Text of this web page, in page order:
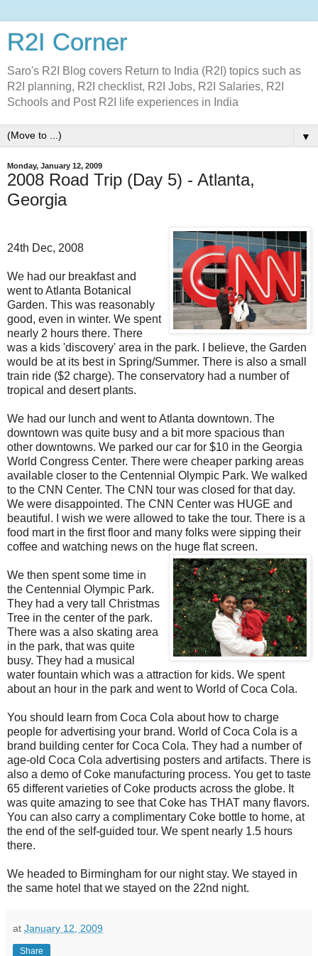
R2I Corner
Saro's R2I Blog covers Return to India (R2I) topics such as
R2I planning, R2I checklist, R2I Jobs, R2I Salaries, R2I
Schools and Post R2I life experiences in India
▼
Monday, January 12, 2009
2008 Road Trip (Day 5) - Atlanta,
Georgia
24th Dec, 2008
We had our breakfast and
went to Atlanta Botanical
Garden. This was reasonably
good, even in winter. We spent
nearly 2 hours there. There
was a kids 'discovery' area in the park. I believe, the Garden
would be at its best in Spring/Summer. There is also a small
train ride ($2 charge). The conservatory had a number of
tropical and desert plants.
We had our lunch and went to Atlanta downtown. The
downtown was quite busy and a bit more spacious than
other downtowns. We parked our car for $10 in the Georgia
World Congress Center. There were cheaper parking areas
available closer to the Centennial Olympic Park. We walked
to the CNN Center. The CNN tour was closed for that day.
We were disappointed. The CNN Center was HUGE and
beautiful. I wish we were allowed to take the tour. There is a
food mart in the first floor and many folks were sipping their
coffee and watching news on the huge flat screen.
We then spent some time in
the Centennial Olympic Park.
They had a very tall Christmas
Tree in the center of the park.
There was a also skating area
in the park, that was quite
busy. They had a musical
water fountain which was a attraction for kids. We spent
about an hour in the park and went to World of Coca Cola.
You should learn from Coca Cola about how to charge
people for advertising your brand. World of Coca Cola is a
brand building center for Coca Cola. They had a number of
age-old Coca Cola advertising posters and artifacts. There is
also a demo of Coke manufacturing process. You get to taste
65 different varieties of Coke products across the globe. It
was quite amazing to see that Coke has THAT many flavors.
You can also carry a complimentary Coke bottle to home, at
the end of the self-guided tour. We spent nearly 1.5 hours
there.
We headed to Birmingham for our night stay. We stayed in
the same hotel that we stayed on the 22nd night.
at January 12, 2009
Share